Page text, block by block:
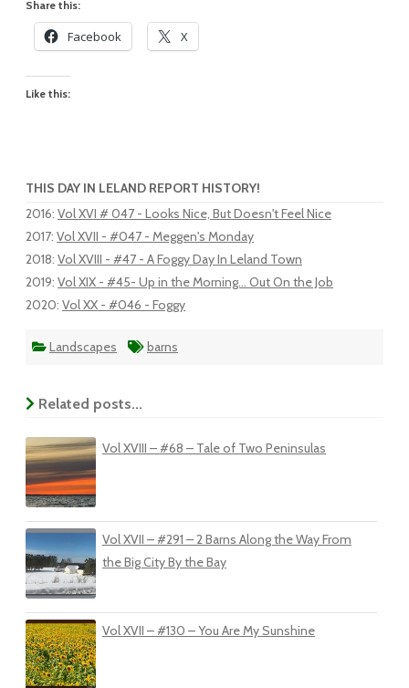
Share this:
Facebook X
Like this:
THIS DAY IN LELAND REPORT HISTORY!
2016: Vol XVI # 047 - Looks Nice, But Doesn't Feel Nice
2017: Vol XVII - #047 - Meggen's Monday
2018: Vol XVIII - #47 - A Foggy Day In Leland Town
2019: Vol XIX - #45- Up in the Morning... Out On the Job
2020: Vol XX - #046 - Foggy
Landscapes barns
Related posts...
Vol XVIII – #68 – Tale of Two Peninsulas
Vol XVII – #291 – 2 Barns Along the Way From
the Big City By the Bay
Vol XVII – #130 – You Are My Sunshine